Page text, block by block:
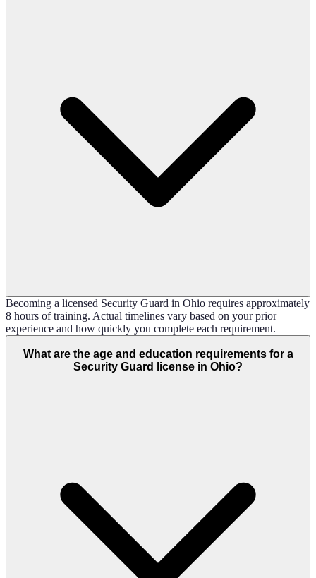
Becoming a licensed Security Guard in Ohio requires approximately
8 hours of training. Actual timelines vary based on your prior
experience and how quickly you complete each requirement.
What are the age and education requirements for a
Security Guard license in Ohio?